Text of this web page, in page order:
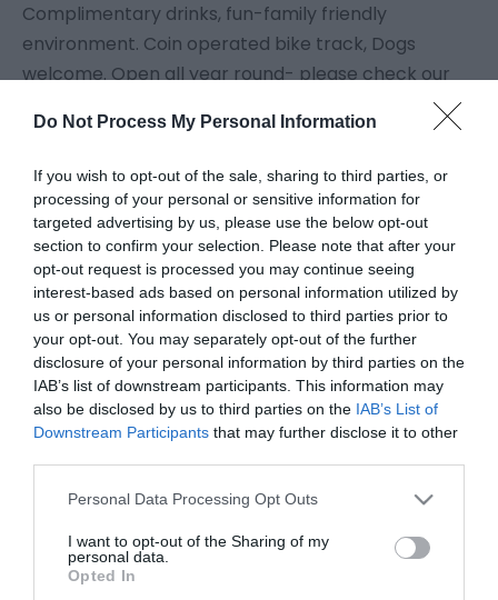
Do Not Process My Personal Information
If you wish to opt-out of the sale, sharing to third parties, or
processing of your personal or sensitive information for
targeted advertising by us, please use the below opt-out
section to confirm your selection. Please note that after your
opt-out request is processed you may continue seeing
interest-based ads based on personal information utilized by
us or personal information disclosed to third parties prior to
your opt-out. You may separately opt-out of the further
disclosure of your personal information by third parties on the
IAB’s list of downstream participants. This information may
also be disclosed by us to third parties on the IAB’s List of
Downstream Participants that may further disclose it to other
Please note that this website/app uses one or more Google
not limited to your visit or usage behaviour. You may click to
grant or deny consent to Google and its third-party tags to
use your data for below specified purposes in below Google
Personal Data Processing Opt Outs
I want to opt-out of the Sharing of my
personal data.
Opted In
Complimentary drinks, fun-family friendly
environment. Coin operated bike track, Dogs
welcome. Open all year round- please check our
Map
Click here to view map
Bubbles
Amusements
Type:Arcade
Warren Road ,Hopton,Great Yarmouth ,NR31
Email